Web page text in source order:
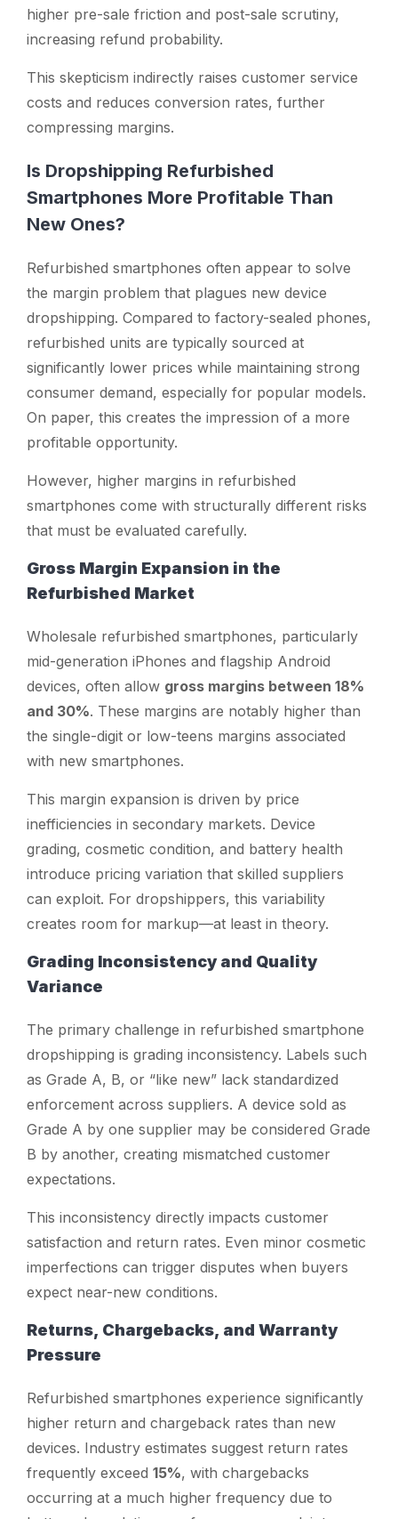
higher pre-sale friction and post-sale scrutiny,
increasing refund probability.
This skepticism indirectly raises customer service
costs and reduces conversion rates, further
compressing margins.
Is Dropshipping Refurbished
Smartphones More Profitable Than
New Ones?
Refurbished smartphones often appear to solve
the margin problem that plagues new device
dropshipping. Compared to factory-sealed phones,
refurbished units are typically sourced at
significantly lower prices while maintaining strong
consumer demand, especially for popular models.
On paper, this creates the impression of a more
profitable opportunity.
However, higher margins in refurbished
smartphones come with structurally different risks
that must be evaluated carefully.
Gross Margin Expansion in the
Refurbished Market
Wholesale refurbished smartphones, particularly
mid-generation iPhones and flagship Android
devices, often allow gross margins between 18%
and 30%. These margins are notably higher than
the single-digit or low-teens margins associated
with new smartphones.
This margin expansion is driven by price
inefficiencies in secondary markets. Device
grading, cosmetic condition, and battery health
introduce pricing variation that skilled suppliers
can exploit. For dropshippers, this variability
creates room for markup—at least in theory.
Grading Inconsistency and Quality
Variance
The primary challenge in refurbished smartphone
dropshipping is grading inconsistency. Labels such
as Grade A, B, or “like new” lack standardized
enforcement across suppliers. A device sold as
Grade A by one supplier may be considered Grade
B by another, creating mismatched customer
expectations.
This inconsistency directly impacts customer
satisfaction and return rates. Even minor cosmetic
imperfections can trigger disputes when buyers
expect near-new conditions.
Returns, Chargebacks, and Warranty
Pressure
Refurbished smartphones experience significantly
higher return and chargeback rates than new
devices. Industry estimates suggest return rates
frequently exceed 15%, with chargebacks
occurring at a much higher frequency due to